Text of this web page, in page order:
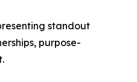
standout
purpose-